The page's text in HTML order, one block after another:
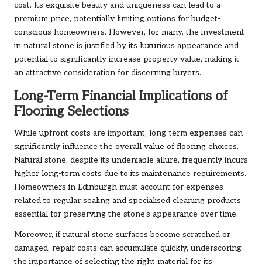
cost. Its exquisite beauty and uniqueness can lead to a
premium price, potentially limiting options for budget-
conscious homeowners. However, for many, the investment
in natural stone is justified by its luxurious appearance and
potential to significantly increase property value, making it
an attractive consideration for discerning buyers.
Long-Term Financial Implications of
Flooring Selections
While upfront costs are important, long-term expenses can
significantly influence the overall value of flooring choices.
Natural stone, despite its undeniable allure, frequently incurs
higher long-term costs due to its maintenance requirements.
Homeowners in Edinburgh must account for expenses
related to regular sealing and specialised cleaning products
essential for preserving the stone’s appearance over time.
Moreover, if natural stone surfaces become scratched or
damaged, repair costs can accumulate quickly, underscoring
the importance of selecting the right material for its